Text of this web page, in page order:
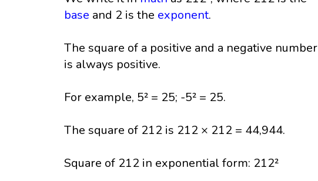
base and 2 is the exponent.
The square of a positive and a negative number
is always positive.
For example, 5² = 25; -5² = 25.
The square of 212 is 212 × 212 = 44,944.
Square of 212 in exponential form: 212²